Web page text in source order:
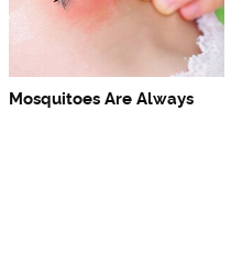
Mosquitoes Are Always